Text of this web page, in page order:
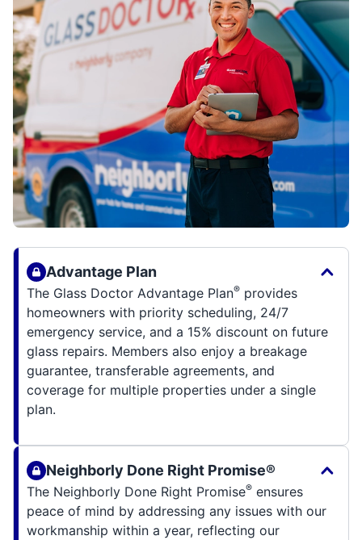
Advantage Plan
The Glass Doctor Advantage Plan® provides
homeowners with priority scheduling, 24/7
emergency service, and a 15% discount on future
glass repairs. Members also enjoy a breakage
guarantee, transferable agreements, and
coverage for multiple properties under a single
plan.
Neighborly Done Right Promise®
The Neighborly Done Right Promise® ensures
peace of mind by addressing any issues with our
workmanship within a year, reflecting our